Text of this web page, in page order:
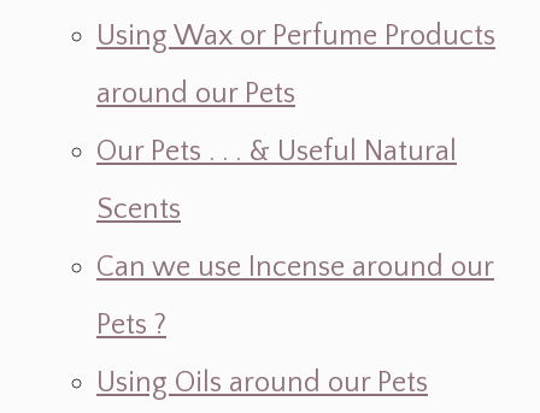
Using Wax or Perfume Products
around our Pets
Our Pets . . . & Useful Natural
Scents
Can we use Incense around our
Pets ?
Using Oils around our Pets